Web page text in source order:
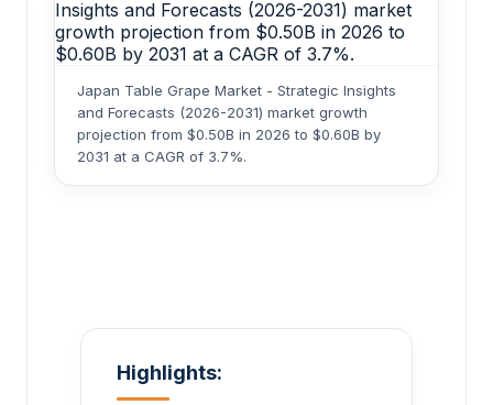
Japan Table Grape Market - Strategic Insights
and Forecasts (2026-2031) market growth
projection from $0.50B in 2026 to $0.60B by
2031 at a CAGR of 3.7%.
Highlights: